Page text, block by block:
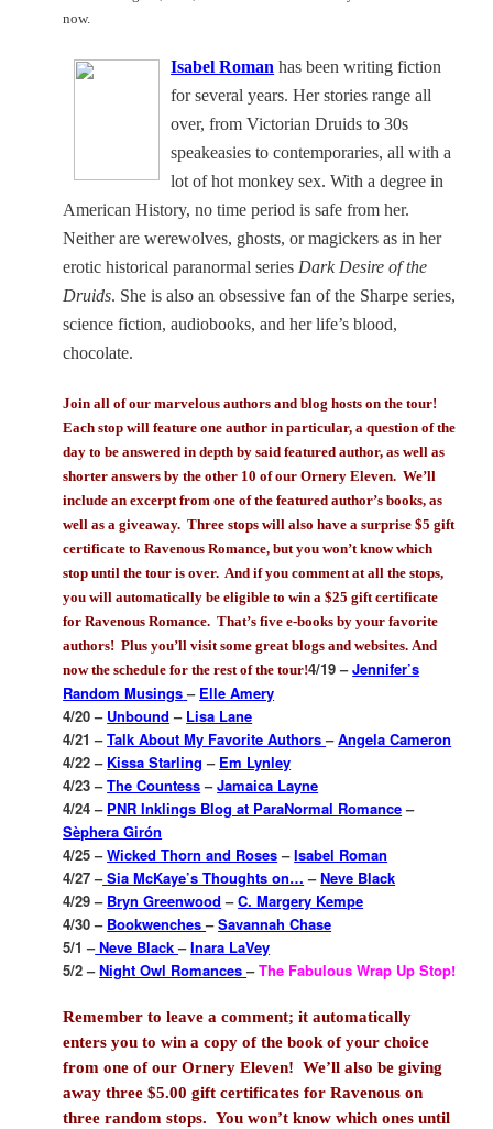
now.
Isabel Roman has been writing fiction
for several years. Her stories range all
over, from Victorian Druids to 30s
speakeasies to contemporaries, all with a
lot of hot monkey sex. With a degree in
American History, no time period is safe from her.
Neither are werewolves, ghosts, or magickers as in her
erotic historical paranormal series Dark Desire of the
Druids. She is also an obsessive fan of the Sharpe series,
science fiction, audiobooks, and her life’s blood,
chocolate.
Join all of our marvelous authors and blog hosts on the tour!
Each stop will feature one author in particular, a question of the
day to be answered in depth by said featured author, as well as
shorter answers by the other 10 of our Ornery Eleven. We’ll
include an excerpt from one of the featured author’s books, as
well as a giveaway. Three stops will also have a surprise $5 gift
certificate to Ravenous Romance, but you won’t know which
stop until the tour is over. And if you comment at all the stops,
you will automatically be eligible to win a $25 gift certificate
for Ravenous Romance. That’s five e-books by your favorite
authors! Plus you’ll visit some great blogs and websites. And
now the schedule for the rest of the tour!4/19 –Jennifer’s
Random Musings – Elle Amery
4/20 – Unbound – Lisa Lane
4/21 –Talk About My Favorite Authors–Angela Cameron
4/22 – Kissa Starling – Em Lynley
4/23 –The Countess–Jamaica Layne
4/24 – PNR Inklings Blog at ParaNormal Romance–
Sèphera Girón
4/25 –Wicked Thorn and Roses–Isabel Roman
4/27 – Sia McKaye’s Thoughts on… –Neve Black
4/29 – Bryn Greenwood –C. Margery Kempe
4/30 – Bookwenches–Savannah Chase
5/1 –Neve Black–Inara LaVey
5/2 –Night Owl Romances–The Fabulous Wrap Up Stop!
Remember to leave a comment; it automatically
enters you to win a copy of the book of your choice
from one of our Ornery Eleven! We’ll also be giving
away three $5.00 gift certificates for Ravenous on
three random stops. You won’t know which ones until